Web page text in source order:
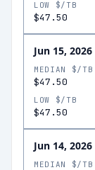
LOW $/TB
$47.50
Jun 15, 2026
MEDIAN $/TB
$47.50
LOW $/TB
$47.50
Jun 14, 2026
MEDIAN $/TB